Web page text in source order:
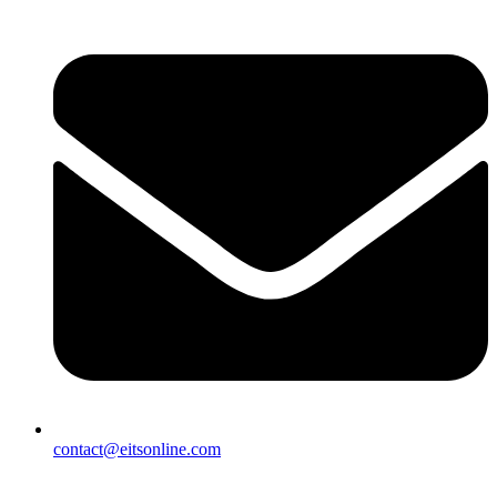
contact@eitsonline.com